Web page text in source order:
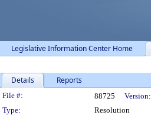
Legislative Information Center Home
Details Reports
Legislation Details
File #: 88725 Version:
Type:
Resolution